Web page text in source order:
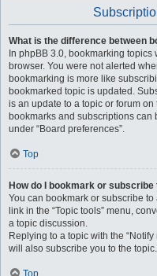
What is the difference between
In phpBB 3.0, bookmarking
browser. You were not alerted
bookmarking is more like
bookmarked topic is updated.
is an update to a topic or forum
bookmarks and subscriptions
under “Board preferences”.
Top
How do I bookmark or
You can bookmark or subscribe
link in the “Topic tools” menu,
a topic discussion.
Replying to a topic with the
will also subscribe you to the topic.
Top